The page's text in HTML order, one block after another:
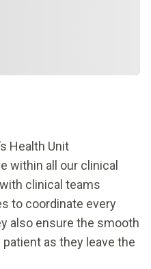
Health Unit
within all our clinical
clinical teams
to coordinate every
also ensure the smooth
as they leave the